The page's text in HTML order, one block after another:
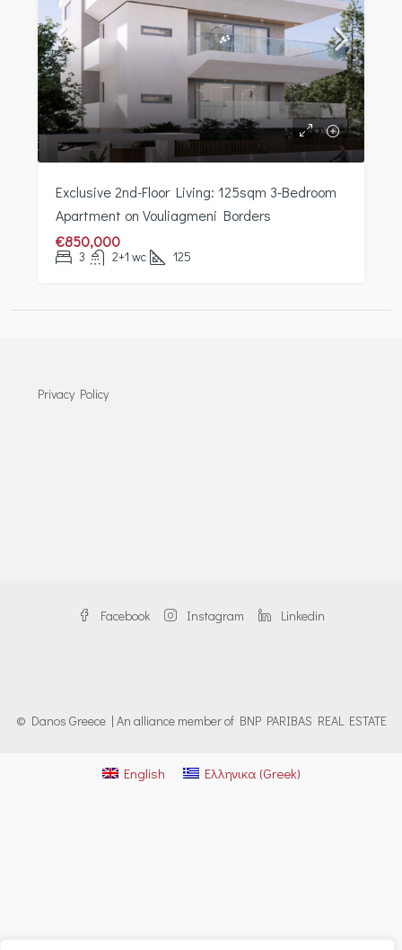
Exclusive 2nd-Floor Living: 125sqm 3-Bedroom
Apartment on Vouliagmeni Borders
€850,000
3 2+1 wc 125
Privacy Policy
Facebook Instagram Linkedin
© Danos Greece | An alliance member of BNP PARIBAS REAL ESTATE
English Ελληνικα (Greek)